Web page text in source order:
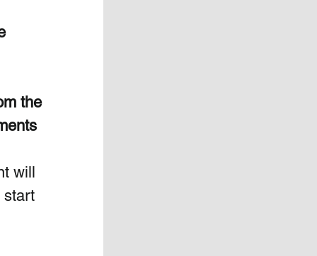
the
will
start